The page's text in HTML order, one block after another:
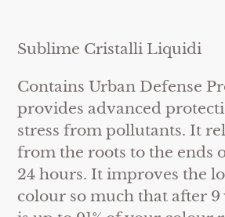
product
your
cart
Sublime Cristalli Liquidi
Contains Urban Defense
provides advanced
stress from pollutants. It
from the roots to the ends
24 hours. It improves the
colour so much that after 9